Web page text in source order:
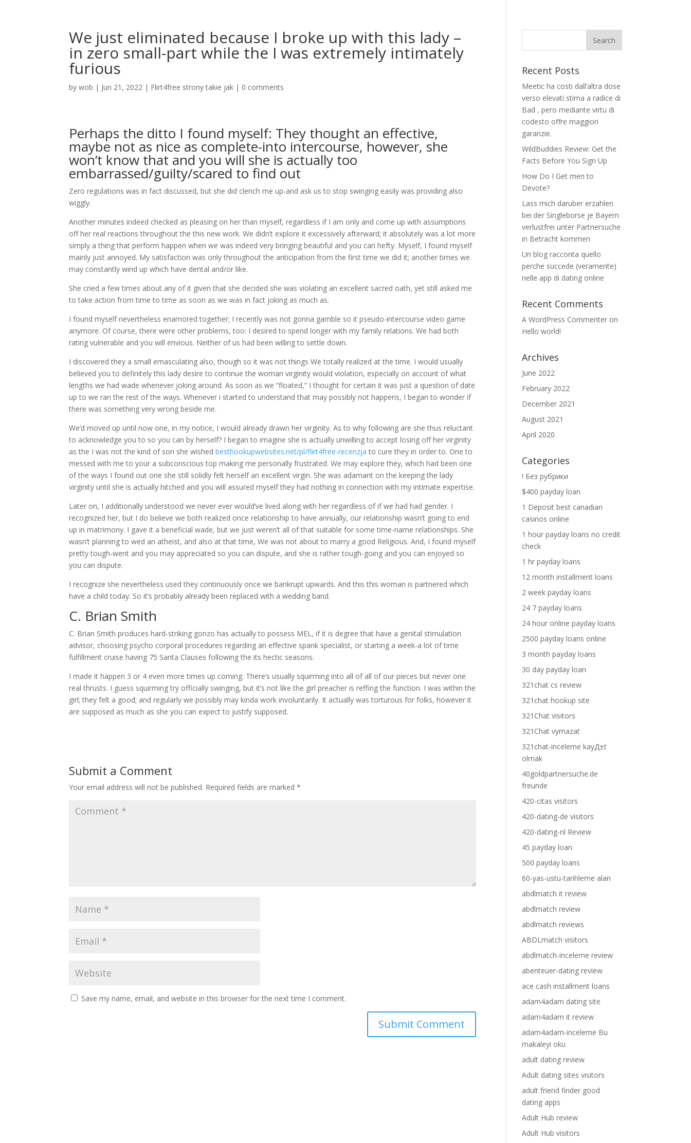
We just eliminated because I broke up with this lady –
in zero small-part while the I was extremely intimately
furious
bywob | Jun 21, 2022 | Flirt4free strony takie jak | 0 comments
Perhaps the ditto I found myself: They thought an effective,
maybe not as nice as complete-into intercourse, however, she
won’t know that and you will she is actually too
embarrassed/guilty/scared to find out
Zero regulations was in fact discussed, but she did clench me up-and ask us to stop swinging easily was providing also
wiggly.
Another minutes indeed checked as pleasing on her than myself, regardless if I am only and come up with assumptions
off her real reactions throughout the this new work. We didn’t explore it excessively afterward; it absolutely was a lot more
simply a thing that perform happen when we was indeed very bringing beautiful and you can hefty. Myself, I found myself
mainly just annoyed. My satisfaction was only throughout the anticipation from the first time we did it; another times we
may constantly wind up which have dental and/or like.
She cried a few times about any of it given that she decided she was violating an excellent sacred oath, yet still asked me
to take action from time to time as soon as we was in fact joking as much as.
I found myself nevertheless enamored together; I recently was not gonna gamble so it pseudo-intercourse video game
anymore. Of course, there were other problems, too: I desired to spend longer with my family relations. We had both
rating vulnerable and you will envious. Neither of us had been willing to settle down.
I discovered they a small emasculating also, though so it was not things We totally realized at the time. I would usually
believed you to definitely this lady desire to continue the woman virginity would violation, especially on account of what
lengths we had wade whenever joking around. As soon as we “floated,” I thought for certain it was just a question of date
up to we ran the rest of the ways. Whenever i started to understand that may possibly not happens, I began to wonder if
there was something very wrong beside me.
We’d moved up until now one, in my notice, I would already drawn her virginity. As to why following are she thus reluctant
to acknowledge you to so you can by herself? I began to imagine she is actually unwilling to accept losing off her virginity
as the I was not the kind of son she wishedbesthookupwebsites.net/pl/flirt4free-recenzja to cure they in order to. One to
messed with me to your a subconscious top making me personally frustrated. We may explore they, which had been one
of the ways I found out one she still solidly felt herself an excellent virgin. She was adamant on the keeping the lady
virginity until she is actually hitched and you will assured myself they had nothing in connection with my intimate expertise.
Later on, I additionally understood we never ever would’ve lived along with her regardless of if we had had gender. I
recognized her, but I do believe we both realized once relationship to have annually, our relationship wasn’t going to end
up in matrimony. I gave it a beneficial wade, but we just weren’t all of that suitable for some time-name relationships. She
wasn’t planning to wed an atheist, and also at that time, We was not about to marry a good Religious. And, I found myself
pretty tough-went and you may appreciated so you can dispute, and she is rather tough-going and you can enjoyed so
you can dispute.
I recognize she nevertheless used they continuously once we bankrupt upwards. And this this woman is partnered which
have a child today. So it’s probably already been replaced with a wedding band.
C. Brian Smith
C. Brian Smith produces hard-striking gonzo has actually to possess MEL, if it is degree that have a genital stimulation
advisor, choosing psycho corporal procedures regarding an effective spank specialist, or starting a week-a lot of time
fulfillment cruise having 75 Santa Clauses following the its hectic seasons.
I made it happen 3 or 4 even more times up coming. There’s usually squirming into all of all of our pieces but never one
real thrusts. I guess squirming try officially swinging, but it’s not like the girl preacher is reffing the function. I was within the
girl; they felt a good; and regularly we possibly may kinda work involuntarily. It actually was torturous for folks, however it
are supposed as much as she you can expect to justify supposed.
Submit a Comment
Your email address will not be published. Required fields are marked*
Save my name, email, and website in this browser for the next time I comment.
Recent Posts
Meetic ha costi dall’altra dose
verso elevati stima a radice di
Bad , pero mediante virtu di
codesto offre maggiori
garanzie.
WildBuddies Review: Get the
Facts Before You Sign Up
How Do I Get men to
Devote?
Lass mich daruber erzahlen
bei der Singleborse je Bayern
verlustfrei unter Partnersuche
in Betracht kommen
Un blog racconta quello
perche succede (veramente)
nelle app di dating online
Recent Comments
A WordPress Commenter on
Hello world!
Archives
June 2022
February 2022
December 2021
August 2021
April 2020
Categories
! Без рубрики
$400 payday loan
1 Deposit best canadian
casinos online
1 hour payday loans no credit
check
1 hr payday loans
12 month installment loans
2 week payday loans
24 7 payday loans
24 hour online payday loans
2500 payday loans online
3 month payday loans
30 day payday loan
321chat cs review
321chat hookup site
321Chat visitors
321Chat vymazat
321chat-inceleme kayД±t
olmak
40goldpartnersuche.de
freunde
420-citas visitors
420-dating-de visitors
420-dating-nl Review
45 payday loan
500 payday loans
60-yas-ustu-tarihleme alan
abdlmatch it review
abdlmatch review
abdlmatch reviews
ABDLmatch visitors
abdlmatch-inceleme review
abenteuer-dating review
ace cash installment loans
adam4adam dating site
adam4adam it review
adam4adam-inceleme Bu
makaleyi oku
adult dating review
Adult dating sites visitors
adult friend finder good
dating apps
Adult Hub review
Adult Hub visitors